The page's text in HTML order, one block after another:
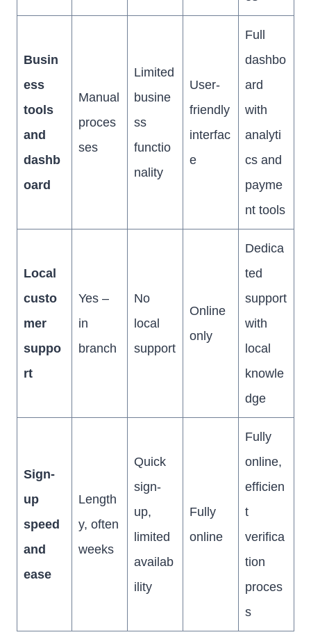
Busin
ess
tools
and
dashb
oard
Manual
proces
ses
Limited
busine
ss
functio
nality
User-
friendly
interfac
e
Full
dashbo
ard
with
analyti
cs and
payme
nt tools
Local
custo
mer
suppo
rt
Yes –
in
branch
No
local
support
Online
only
Dedica
ted
support
with
local
knowle
dge
Sign-
up
speed
and
ease
Length
y, often
weeks
Quick
sign-
up,
limited
availab
ility
Fully
online
Fully
online,
efficien
t
verifica
tion
proces
s